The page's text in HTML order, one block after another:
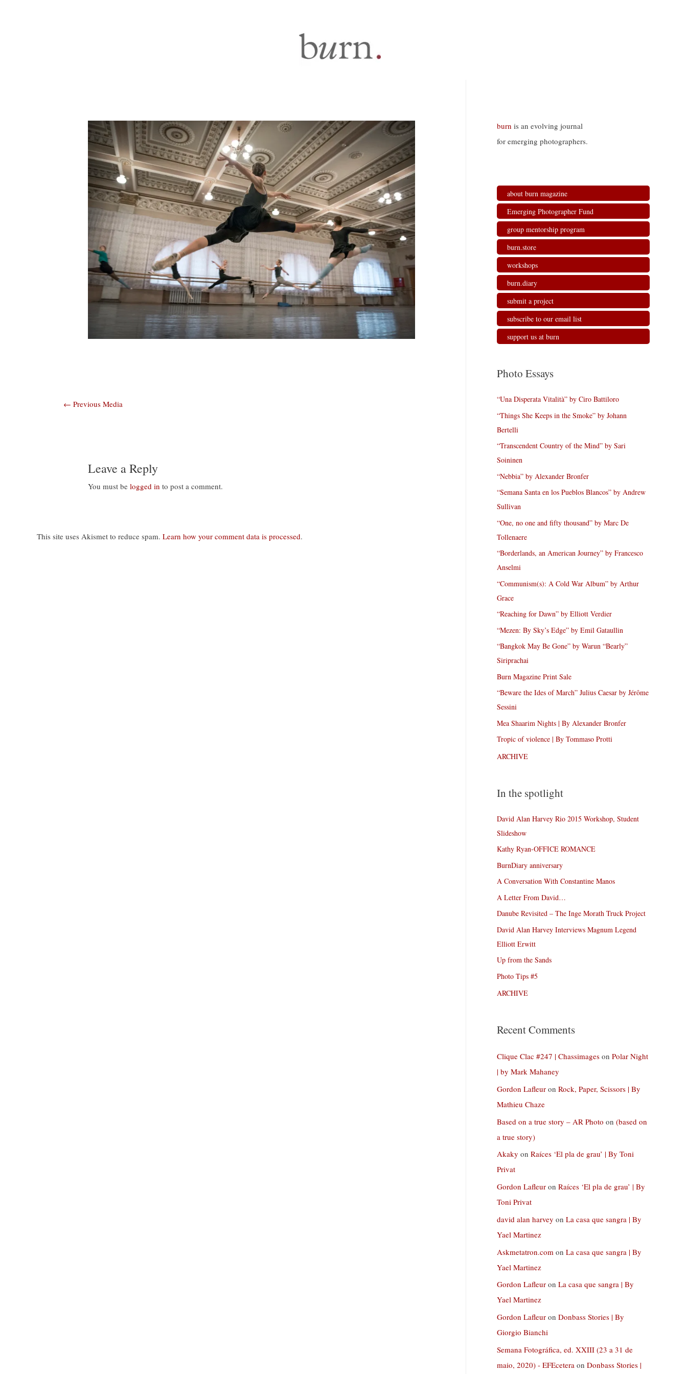
Post
← Previous Media
Leave a Reply
You must belogged in to post a comment.
This site uses Akismet to reduce spam. Learn how your comment data is processed.
burn is an evolving journal
for emerging photographers.
about burn magazine
Emerging Photographer Fund
group mentorship program
burn.store
workshops
burn.diary
submit a project
subscribe to our email list
support us at burn
Photo Essays
“Una Disperata Vitalità” by Ciro Battiloro
“Things She Keeps in the Smoke” by Johann
Bertelli
“Transcendent Country of the Mind” by Sari
Soininen
“Nebbia” by Alexander Bronfer
“Semana Santa en los Pueblos Blancos” by Andrew
Sullivan
“One, no one and fifty thousand” by Marc De
Tollenaere
“Borderlands, an American Journey” by Francesco
Anselmi
“Communism(s): A Cold War Album” by Arthur
Grace
“Reaching for Dawn” by Elliott Verdier
“Mezen: By Sky’s Edge” by Emil Gataullin
“Bangkok May Be Gone” by Warun “Bearly”
Siriprachai
Burn Magazine Print Sale
“Beware the Ides of March” Julius Caesar by Jérôme
Sessini
Mea Shaarim Nights | By Alexander Bronfer
Tropic of violence | By Tommaso Protti
ARCHIVE
In the spotlight
David Alan Harvey Rio 2015 Workshop, Student
Slideshow
Kathy Ryan-OFFICE ROMANCE
BurnDiary anniversary
A Conversation With Constantine Manos
A Letter From David…
Danube Revisited – The Inge Morath Truck Project
David Alan Harvey Interviews Magnum Legend
Elliott Erwitt
Up from the Sands
Photo Tips #5
ARCHIVE
Recent Comments
Clique Clac #247 | Chassimages on Polar Night
| by Mark Mahaney
Gordon Lafleur on Rock, Paper, Scissors | By
Mathieu Chaze
Based on a true story – AR Photo on (based on
a true story)
Akaky on Raíces ‘El pla de grau’ | By Toni
Privat
Gordon Lafleur on Raíces ‘El pla de grau’ | By
Toni Privat
david alan harvey on La casa que sangra | By
Yael Martinez
Askmetatron.com on La casa que sangra | By
Yael Martinez
Gordon Lafleur on La casa que sangra | By
Yael Martinez
Gordon Lafleur on Donbass Stories | By
Giorgio Bianchi
Semana Fotográfica, ed. XXIII (23 a 31 de
maio, 2020) - EFEcetera on Donbass Stories |